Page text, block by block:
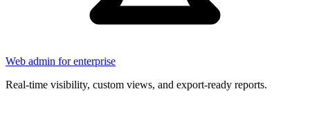
Web admin for enterprise
Real-time visibility, custom views, and export-ready reports.